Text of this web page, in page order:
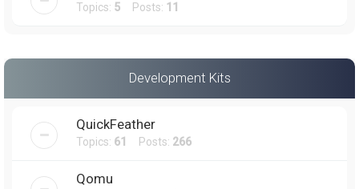
Topics: 5 Posts: 11
Development Kits
QuickFeather
Topics: 61 Posts: 266
Qomu